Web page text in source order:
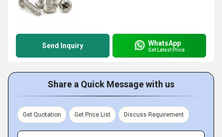
Send Inquiry WhatsApp
Get Latest Price
Share a Quick Message with us
Get Quotation Get Price List Discuss Requirement